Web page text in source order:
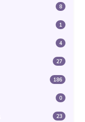
8
1
4
27
186
0
23